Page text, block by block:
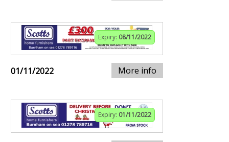
Expiry: 08/11/2022
01/11/2022 More info
Expiry: 01/11/2022